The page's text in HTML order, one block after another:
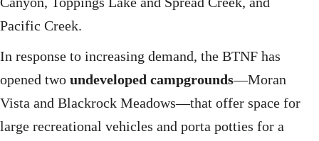
Pacific Creek.
In response to increasing demand, the BTNF has
opened two undeveloped campgrounds—Moran
Vista and Blackrock Meadows—that offer space for
large recreational vehicles and porta potties for a